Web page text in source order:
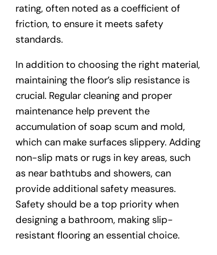
rating, often noted as a coefficient of
friction, to ensure it meets safety
standards.
In addition to choosing the right material,
maintaining the floor’s slip resistance is
crucial. Regular cleaning and proper
maintenance help prevent the
accumulation of soap scum and mold,
which can make surfaces slippery. Adding
non-slip mats or rugs in key areas, such
as near bathtubs and showers, can
provide additional safety measures.
Safety should be a top priority when
designing a bathroom, making slip-
resistant flooring an essential choice.